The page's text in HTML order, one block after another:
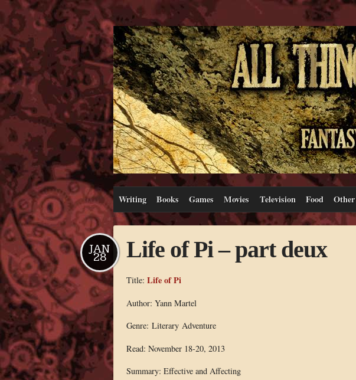
Writing Books Games Movies Television Food Other
Life of Pi – part deux
JAN
28
Title: Life of Pi
Author: Yann Martel
Genre: Literary Adventure
Read: November 18-20, 2013
Summary: Effective and Affecting